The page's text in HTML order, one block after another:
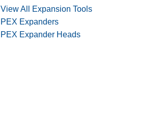
View All Expansion Tools
PEX Expanders
PEX Expander Heads